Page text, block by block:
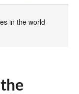
in the world